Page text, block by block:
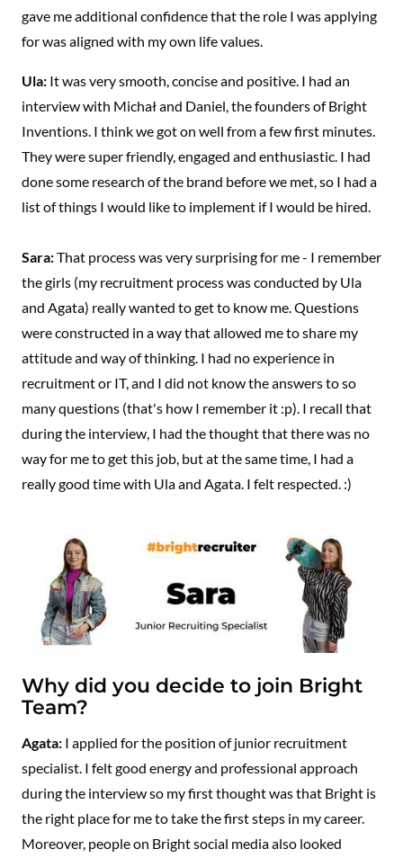
gave me additional confidence that the role I was applying
for was aligned with my own life values.
Ula: It was very smooth, concise and positive. I had an
interview with Michał and Daniel, the founders of Bright
Inventions. I think we got on well from a few first minutes.
They were super friendly, engaged and enthusiastic. I had
done some research of the brand before we met, so I had a
list of things I would like to implement if I would be hired.
Sara:That process was very surprising for me - I remember
the girls (my recruitment process was conducted by Ula
and Agata) really wanted to get to know me. Questions
were constructed in a way that allowed me to share my
attitude and way of thinking. I had no experience in
recruitment or IT, and I did not know the answers to so
many questions (that's how I remember it :p). I recall that
during the interview, I had the thought that there was no
way for me to get this job, but at the same time, I had a
really good time with Ula and Agata. I felt respected. :)
Why did you decide to join Bright
Team?
Agata: I applied for the position of junior recruitment
specialist. I felt good energy and professional approach
during the interview so my first thought was that Bright is
the right place for me to take the first steps in my career.
Moreover, people on Bright social media also looked